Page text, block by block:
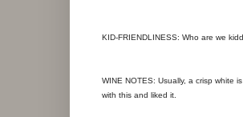
KID-FRIENDLINESS: Who are we
WINE NOTES: Usually, a crisp white
with this and liked it.